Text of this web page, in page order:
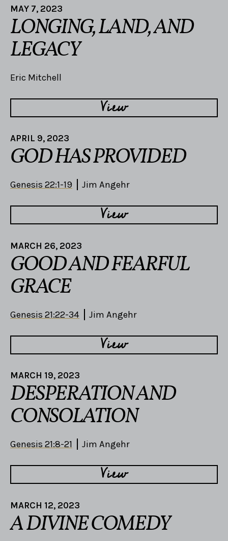
MAY 7, 2023
LONGING, LAND, AND
LEGACY
Eric Mitchell
View
APRIL 9, 2023
GOD HAS PROVIDED
Genesis 22:1-19 Jim Angehr
View
MARCH 26, 2023
GOOD AND FEARFUL
GRACE
Genesis 21:22-34 Jim Angehr
View
MARCH 19, 2023
DESPERATION AND
CONSOLATION
Genesis 21:8-21 Jim Angehr
View
MARCH 12, 2023
A DIVINE COMEDY